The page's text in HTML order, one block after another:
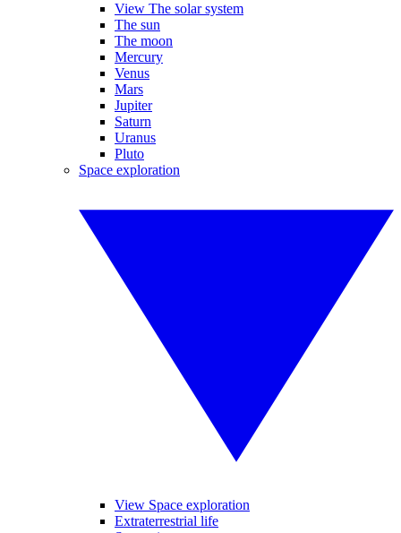
View The solar system
The sun
The moon
Mercury
Venus
Mars
Jupiter
Saturn
Uranus
Pluto
Space exploration
View Space exploration
Extraterrestrial life